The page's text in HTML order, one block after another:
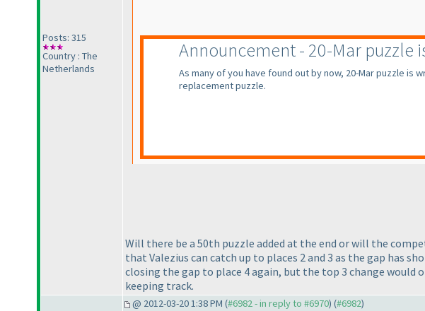
Posts: 315
Country : The
Netherlands
Announcement - 20-Mar puzzle
As many of you have found out by now, 20-Mar puzzle is
replacement puzzle.
Will there be a 50th puzzle added at the end or will the
that Valezius can catch up to places 2 and 3 as the gap has
closing the gap to place 4 again, but the top 3 change would
keeping track.
@ 2012-03-20 1:38 PM (#6982 - in reply to #6970) (#6982)